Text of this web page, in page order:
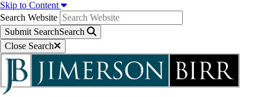
Skip to Content
Search Website
Submit SearchSearch
Close Search